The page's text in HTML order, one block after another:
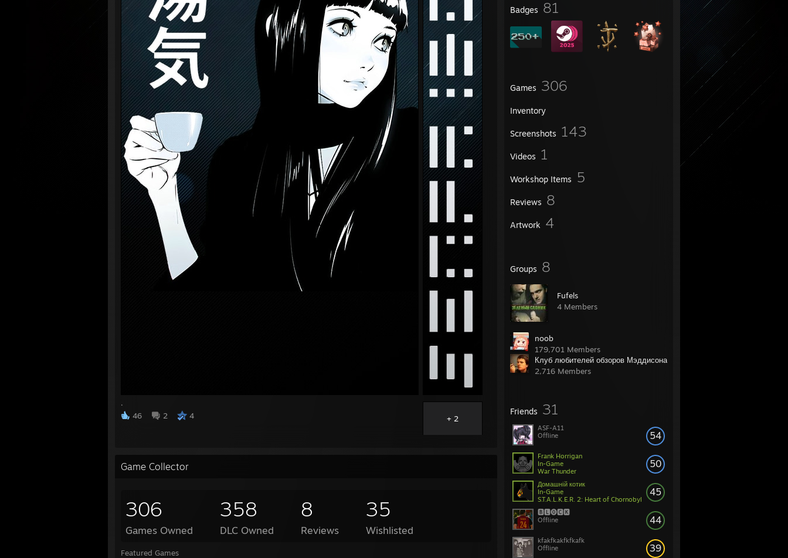
Badges 81
Games 306
Inventory
Screenshots 143
Videos 1
Workshop Items 5
Reviews 8
Artwork 4
Groups 8
Fufels
4 Members
noob
179,701 Members
Клуб любителей обзоров Мэддисона
2,716 Members
Friends 31
54
ASF-A11
Offline
50
Frank Horrigan
In-Game
War Thunder
45
Домашнiй котик
In-Game
S.T.A.L.K.E.R. 2: Heart of Chornobyl
44
🅱🅻⓿🅲🅺
Offline
39
kfakfkakfkfkafk
Offline
.
46
2 4 + 2
Game Collector
306
Games Owned
358
DLC Owned
8
Reviews
35
Wishlisted
Featured Games